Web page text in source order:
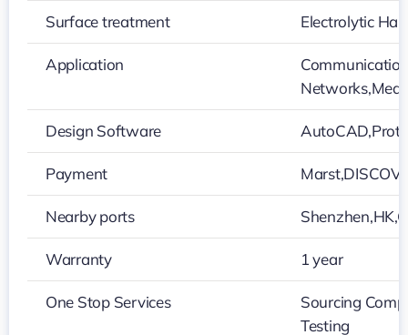
Surface treatment Electrolytic
Application
Design Software
Payment
Nearby ports
Warranty 1 year
One Stop Services
Sourcing
Testing